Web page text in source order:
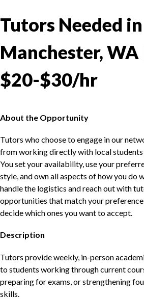
Tutors Needed in
Manchester, WA
$20-$30/hr
About the Opportunity
Tutors who choose to engage in our
from working directly with local students
You set your availability, use your
style, and own all aspects of how you do
handle the logistics and reach out with
opportunities that match your
decide which ones you want to accept.
Description
Tutors provide weekly, in-person
to students working through current
preparing for exams, or strengthening
skills.